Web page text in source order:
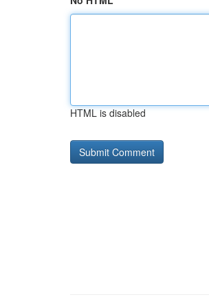
HTML is disabled